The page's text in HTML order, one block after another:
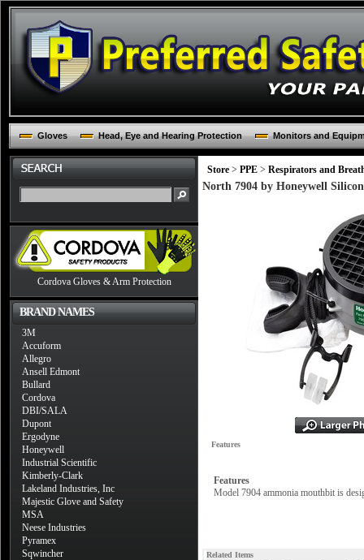
Gloves Head, Eye and Hearing Protection Monitors and
Cordova Gloves & Arm Protection
BRAND NAMES
3M
Accuform
Allegro
Ansell Edmont
Bullard
Cordova
DBI/SALA
Dupont
Ergodyne
Honeywell
Industrial Scientific
Kimberly-Clark
Lakeland Industries, Inc
Majestic Glove and Safety
MSA
Neese Industries
Pyramex
Sqwincher
Store > PPE > Respirators and
North 7904 by Honeywell
Features
Features
Model 7904 ammonia mouthbit is
Related Items